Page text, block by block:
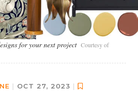
for your next project Courtesy of
| OCT 27, 2023 |